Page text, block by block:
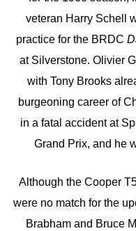
veteran Harry Schell
practice for the BRDC
at Silverstone. Olivier
with Tony Brooks
burgeoning career of
in a fatal accident at
Grand Prix, and he
Although the Cooper
were no match for the
Brabham and Bruce